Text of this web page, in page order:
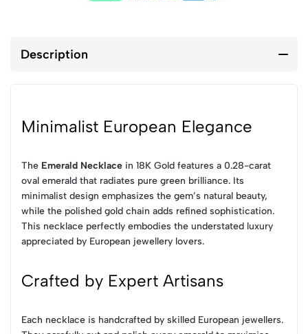
Description
Minimalist European Elegance
The Emerald Necklace in 18K Gold features a 0.28-carat
oval emerald that radiates pure green brilliance. Its
minimalist design emphasizes the gem’s natural beauty,
while the polished gold chain adds refined sophistication.
This necklace perfectly embodies the understated luxury
appreciated by European jewellery lovers.
Crafted by Expert Artisans
Each necklace is handcrafted by skilled European jewellers.